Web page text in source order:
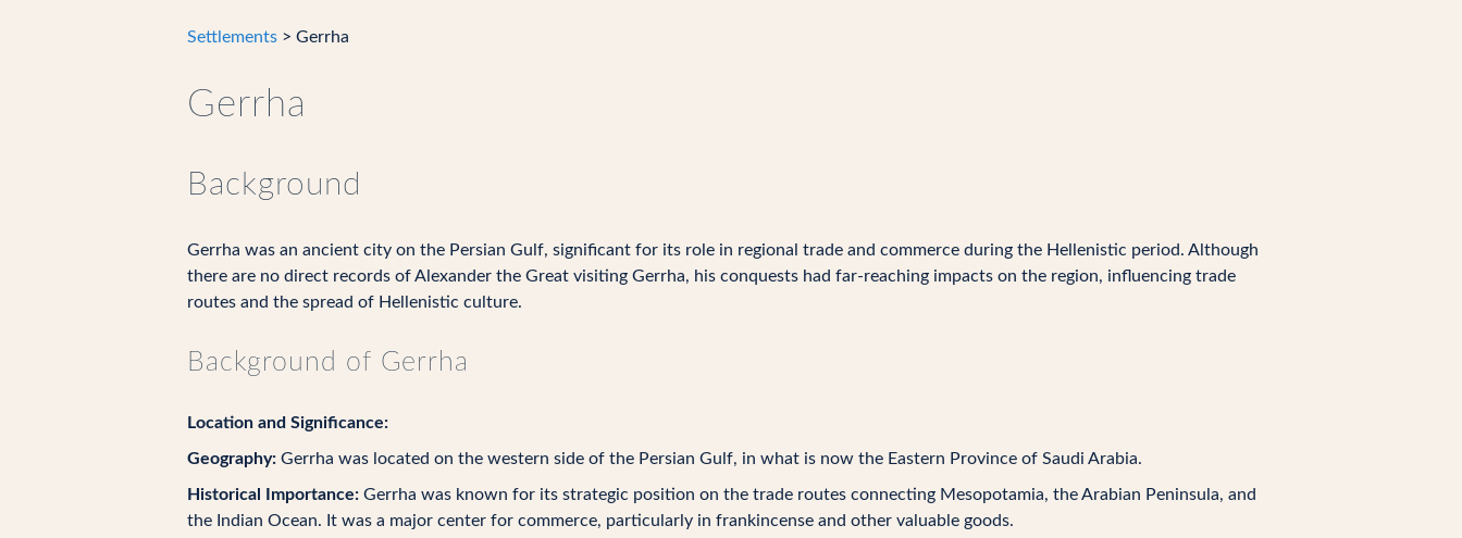
Settlements > Gerrha
Gerrha
Background
Gerrha was an ancient city on the Persian Gulf, significant for its role in regional trade and commerce during the Hellenistic period. Although
there are no direct records of Alexander the Great visiting Gerrha, his conquests had far-reaching impacts on the region, influencing trade
routes and the spread of Hellenistic culture.
Background of Gerrha
Location and Significance:
Geography: Gerrha was located on the western side of the Persian Gulf, in what is now the Eastern Province of Saudi Arabia.
Historical Importance: Gerrha was known for its strategic position on the trade routes connecting Mesopotamia, the Arabian Peninsula, and
the Indian Ocean. It was a major center for commerce, particularly in frankincense and other valuable goods.